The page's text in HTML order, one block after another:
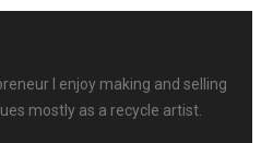
I enjoy making and selling
mostly as a recycle artist.